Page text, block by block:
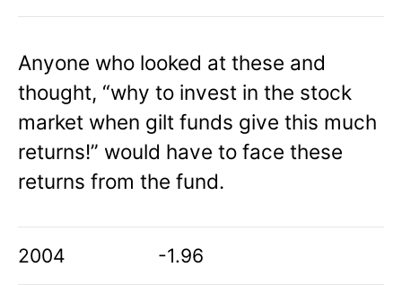
Anyone who looked at these and
thought, “why to invest in the stock
market when gilt funds give this much
returns!” would have to face these
returns from the fund.
2004 -1.96